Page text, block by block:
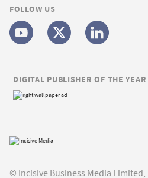
FOLLOW US
© Incisive Business Media
DIGITAL PUBLISHER OF THE YEAR